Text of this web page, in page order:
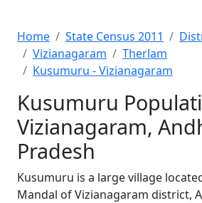
Home State Census 2011
Vizianagaram
Therlam
Kusumuru - Vizianagaram
Kusumuru
Vizianagaram,
Pradesh
Kusumuru is a large village
Mandal of Vizianagaram district,